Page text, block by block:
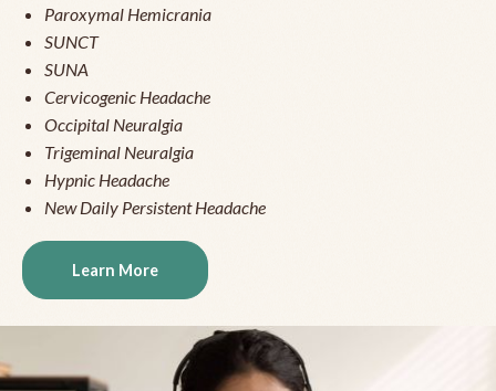
Paroxymal Hemicrania
SUNCT
SUNA
Cervicogenic Headache
Occipital Neuralgia
Trigeminal Neuralgia
Hypnic Headache
New Daily Persistent Headache
Learn More